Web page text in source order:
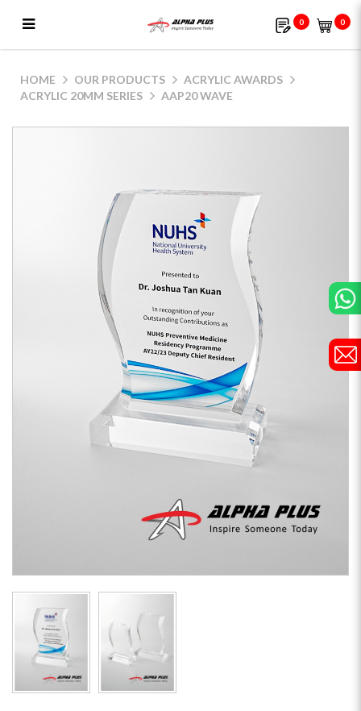
0 0
HOME OUR PRODUCTS
ACRYLIC AWARDS
ACRYLIC 20MM SERIES
AAP20 WAVE